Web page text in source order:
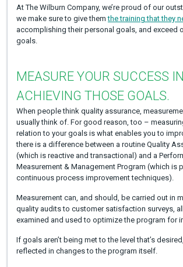
At The Wilburn Company, we’re proud of our
we make sure to give themthe training that they
accomplishing their personal goals, and exceed
goals.
MEASURE YOUR SUCCESS IN
ACHIEVING THOSE GOALS.
When people think quality assurance,
usually think of. For good reason, too –
relation to your goals is what enables you to
there is a difference between a routine Quality
(which is reactive and transactional) and a
Measurement & Management Program (which is
continuous process improvement techniques).
Measurement can, and should, be carried out in
quality audits to customer satisfaction surveys,
examined and used to optimize the program for
If goals aren’t being met to the level that’s
reflected in changes to the program itself.